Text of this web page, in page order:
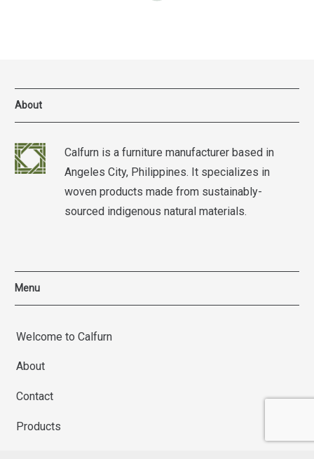
About
Calfurn is a furniture manufacturer based in
Angeles City, Philippines. It specializes in
woven products made from sustainably-
sourced indigenous natural materials.
Menu
Welcome to Calfurn
About
Contact
Products